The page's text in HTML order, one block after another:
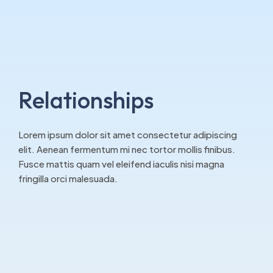
Relationships
Lorem ipsum dolor sit amet consectetur adipiscing
elit. Aenean fermentum mi nec tortor mollis finibus.
Fusce mattis quam vel eleifend iaculis nisi magna
fringilla orci malesuada.